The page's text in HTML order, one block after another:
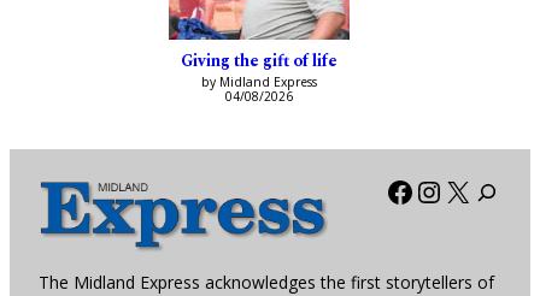
Giving the gift of life
by Midland Express
04/08/2026
Facebook
X
The Midland Express acknowledges the first storytellers of